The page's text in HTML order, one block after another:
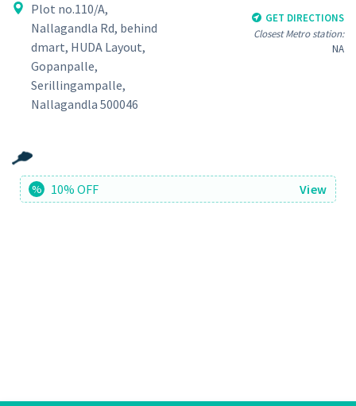
Plot no.110/A,
Nallagandla Rd, behind
dmart, HUDA Layout,
Gopanpalle,
Serillingampalle,
Nallagandla 500046
GET DIRECTIONS
Closest Metro station:
NA
% 10% OFF View